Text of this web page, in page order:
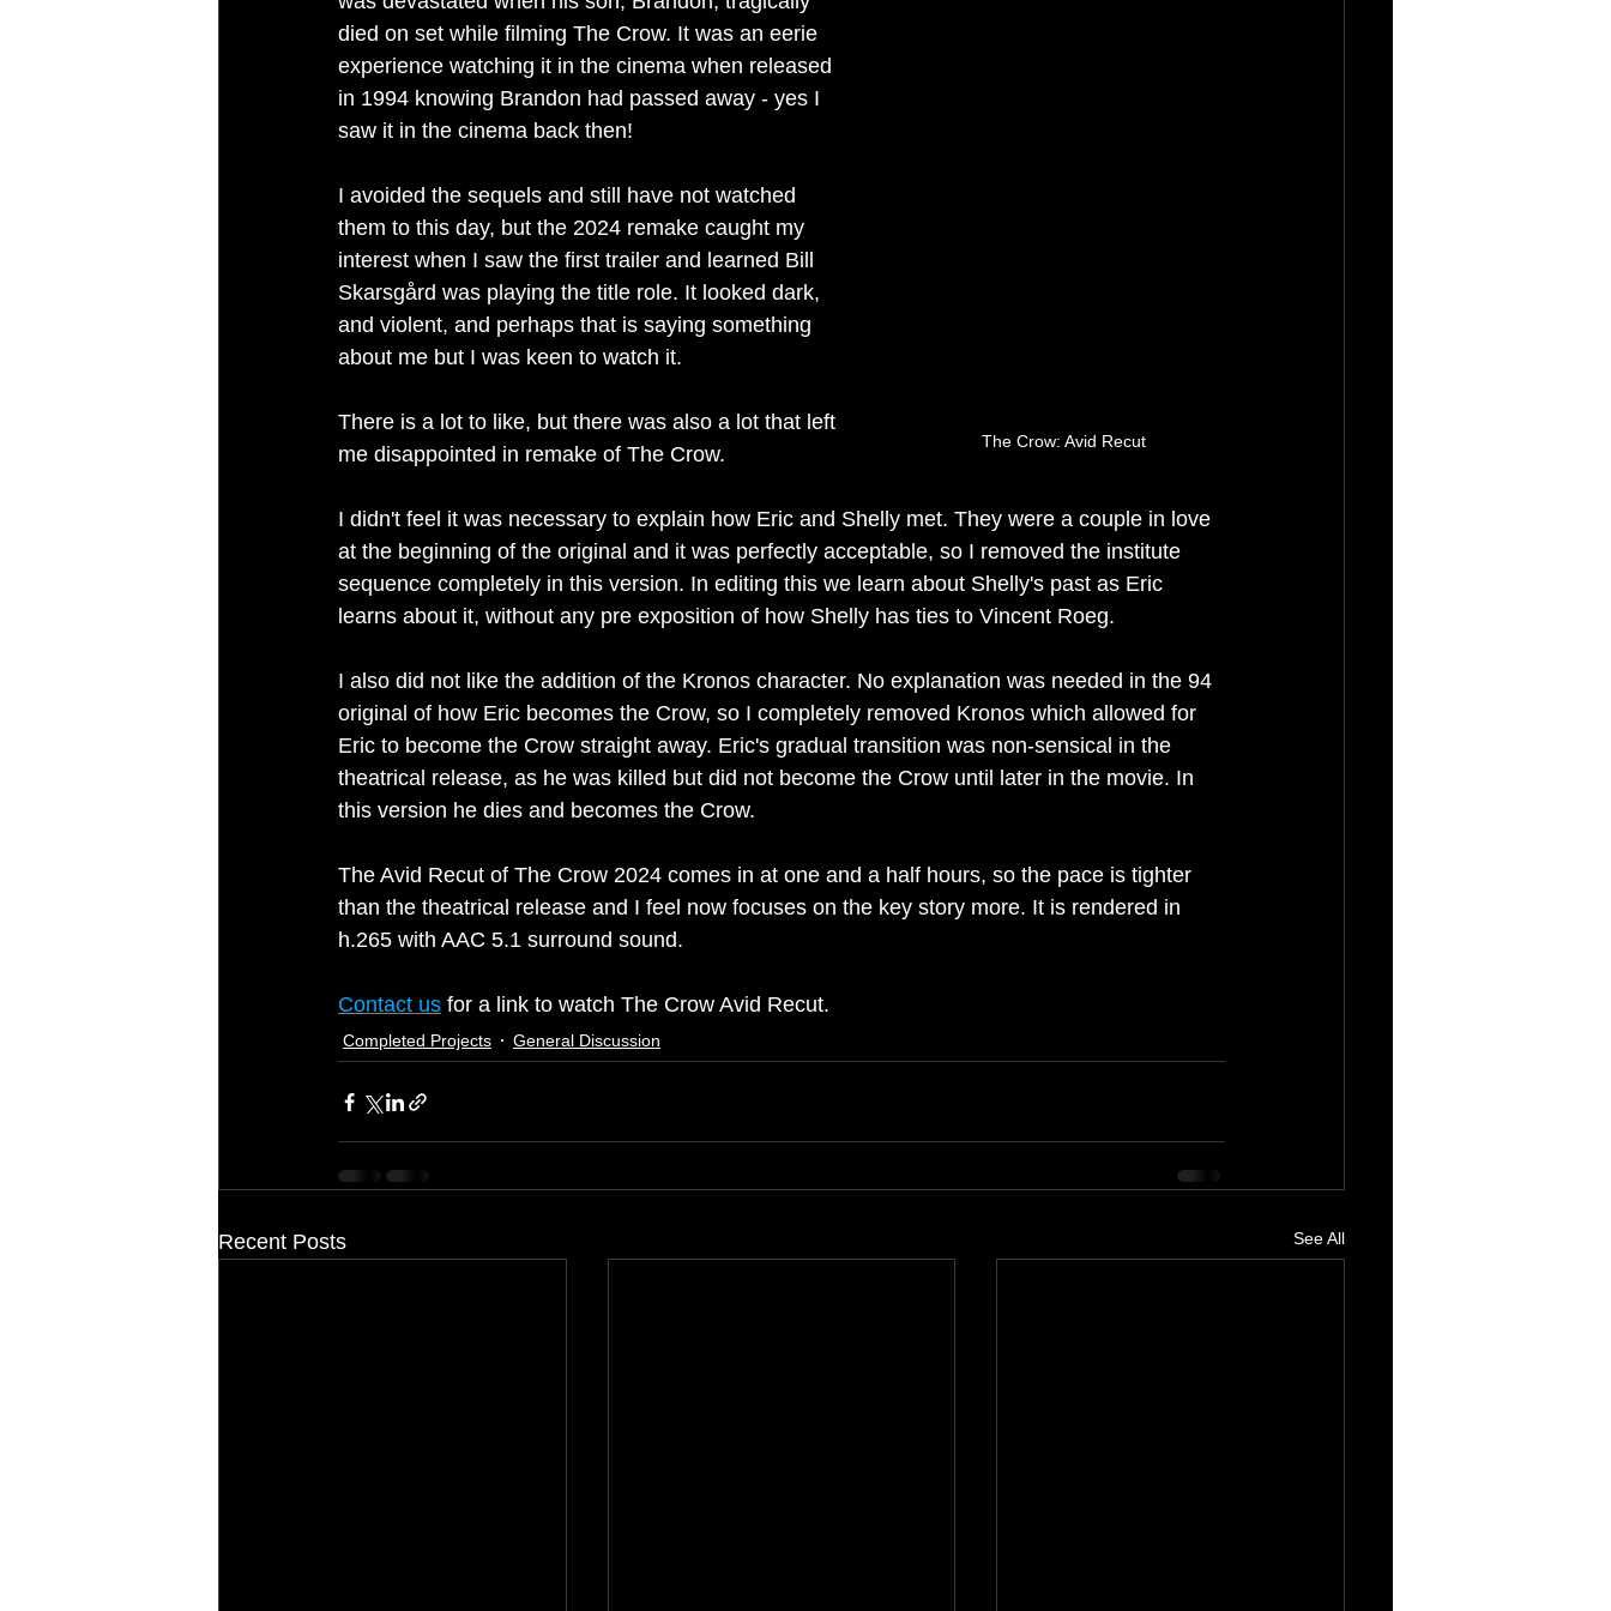
The Crow: Avid Recut
died on set while filming The Crow. It was an eerie
experience watching it in the cinema when released
in 1994 knowing Brandon had passed away - yes I
saw it in the cinema back then!
I avoided the sequels and still have not watched
them to this day, but the 2024 remake caught my
interest when I saw the first trailer and learned Bill
Skarsgård was playing the title role. It looked dark,
and violent, and perhaps that is saying something
about me but I was keen to watch it.
There is a lot to like, but there was also a lot that left
me disappointed in remake of The Crow.
I didn't feel it was necessary to explain how Eric and Shelly met. They were a couple in love
at the beginning of the original and it was perfectly acceptable, so I removed the institute
sequence completely in this version. In editing this we learn about Shelly's past as Eric
learns about it, without any pre exposition of how Shelly has ties to Vincent Roeg.
I also did not like the addition of the Kronos character. No explanation was needed in the 94
original of how Eric becomes the Crow, so I completely removed Kronos which allowed for
Eric to become the Crow straight away. Eric's gradual transition was non-sensical in the
theatrical release, as he was killed but did not become the Crow until later in the movie. In
this version he dies and becomes the Crow.
The Avid Recut of The Crow 2024 comes in at one and a half hours, so the pace is tighter
than the theatrical release and I feel now focuses on the key story more. It is rendered in
h.265 with AAC 5.1 surround sound.
Contact us for a link to watch The Crow Avid Recut.
Completed Projects General Discussion
Recent Posts See All